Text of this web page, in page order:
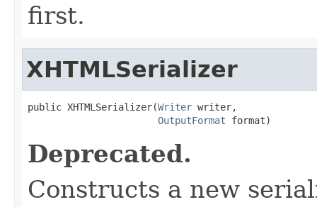
first.
XHTMLSerializer
public XHTMLSerializer(Writer writer,
OutputFormat format)
Deprecated.
Constructs a new